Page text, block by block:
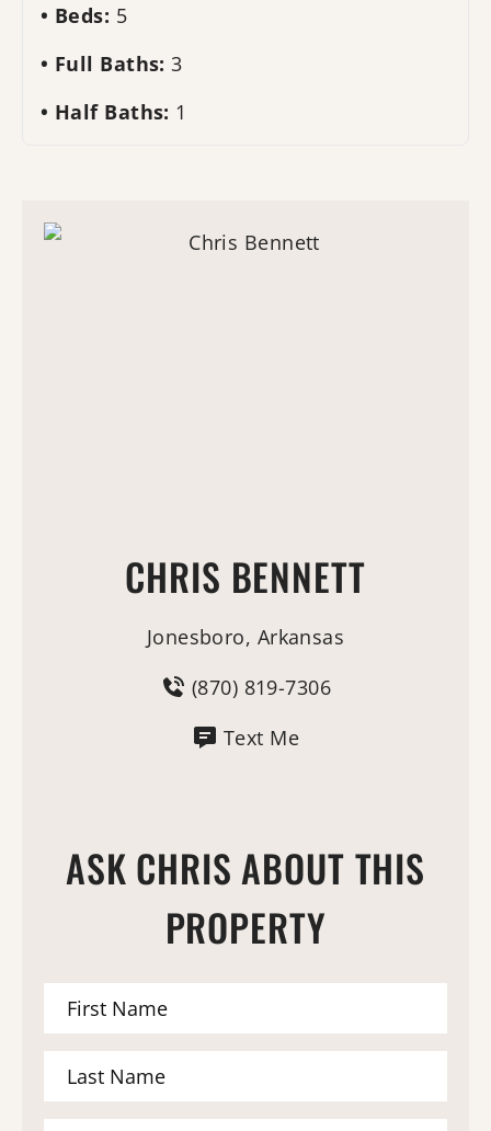
Beds: 5
Full Baths:3
Half Baths: 1
CHRIS BENNETT
Jonesboro, Arkansas
(870) 819-7306
Text Me
ASK CHRIS ABOUT THIS
PROPERTY